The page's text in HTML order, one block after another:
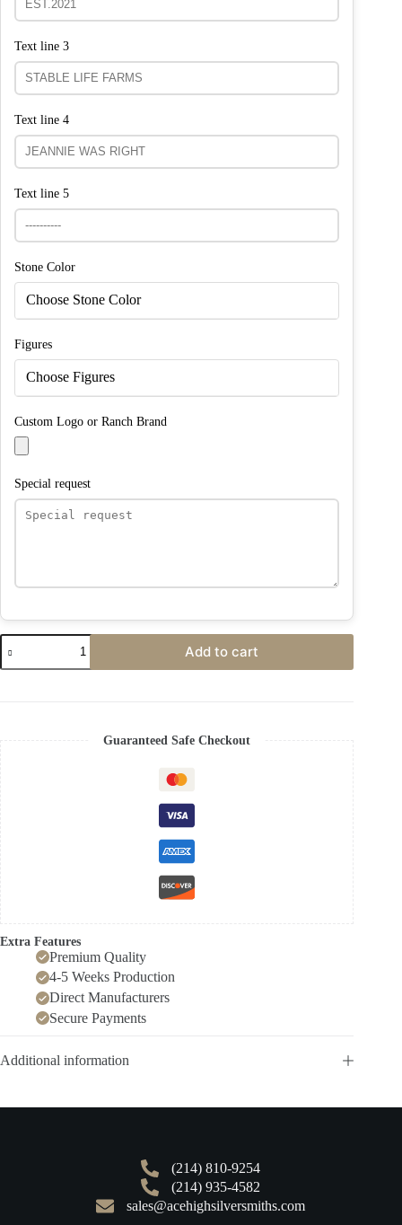
Text line 3
Text line 4
Text line 5
Stone Color
Choose Stone Color
Figures
Choose Figures
Custom Logo or Ranch Brand
Special request
Add to cart
Guaranteed Safe Checkout
Extra Features
Premium Quality
4-5 Weeks Production
Direct Manufacturers
Secure Payments
Additional information
(214) 810-9254
(214) 935-4582
sales@acehighsilversmiths.com